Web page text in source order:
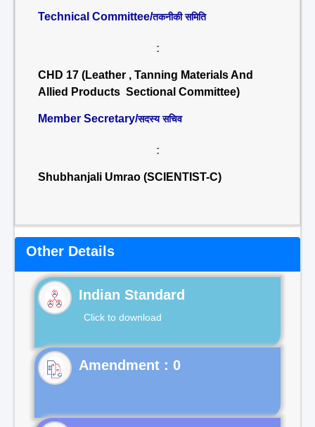
Technical Committee/तकनीकी समिति
:
CHD 17 (Leather , Tanning Materials And
Allied Products Sectional Committee)
Member Secretary/सदस्य सचिव
:
Shubhanjali Umrao (SCIENTIST-C)
Other Details
Indian Standard
Click to download